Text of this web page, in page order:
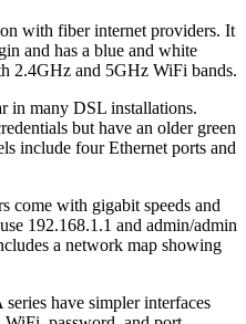
with fiber internet providers. It
and has a blue and white
2.4GHz and 5GHz WiFi bands.
in many DSL installations.
but have an older green
include four Ethernet ports and
with gigabit speeds and
192.168.1.1 and admin/admin
a network map showing
have simpler interfaces